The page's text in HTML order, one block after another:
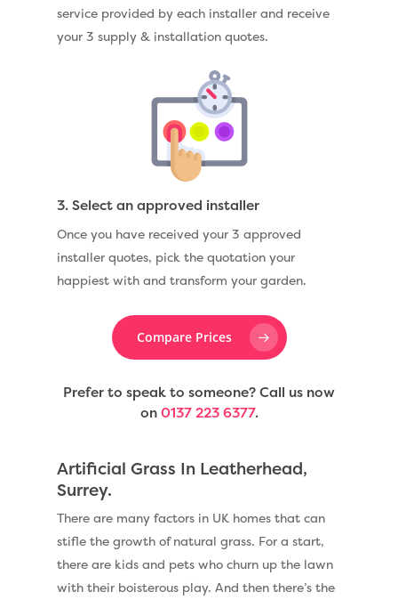
service provided by each installer and receive
your 3 supply & installation quotes.
3. Select an approved installer
Once you have received your 3 approved
installer quotes, pick the quotation your
happiest with and transform your garden.
Compare Prices
Prefer to speak to someone? Call us now
on0137 223 6377.
Artificial Grass In Leatherhead,
Surrey.
There are many factors in UK homes that can
stifle the growth of natural grass. For a start,
there are kids and pets who churn up the lawn
with their boisterous play. And then there’s the